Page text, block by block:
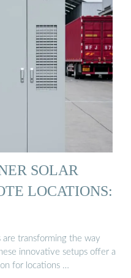
SOLAR
LOCATIONS:
are transforming the way
innovative setups offer a
for locations …